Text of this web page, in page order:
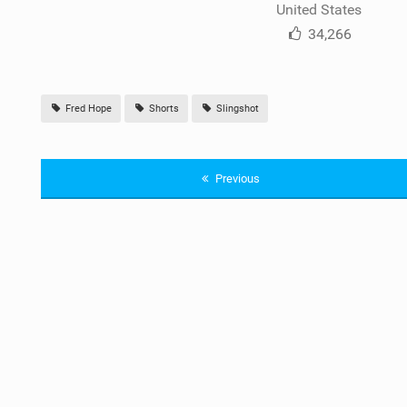
United States
34,266
Fred Hope Shorts Slingshot
Previous